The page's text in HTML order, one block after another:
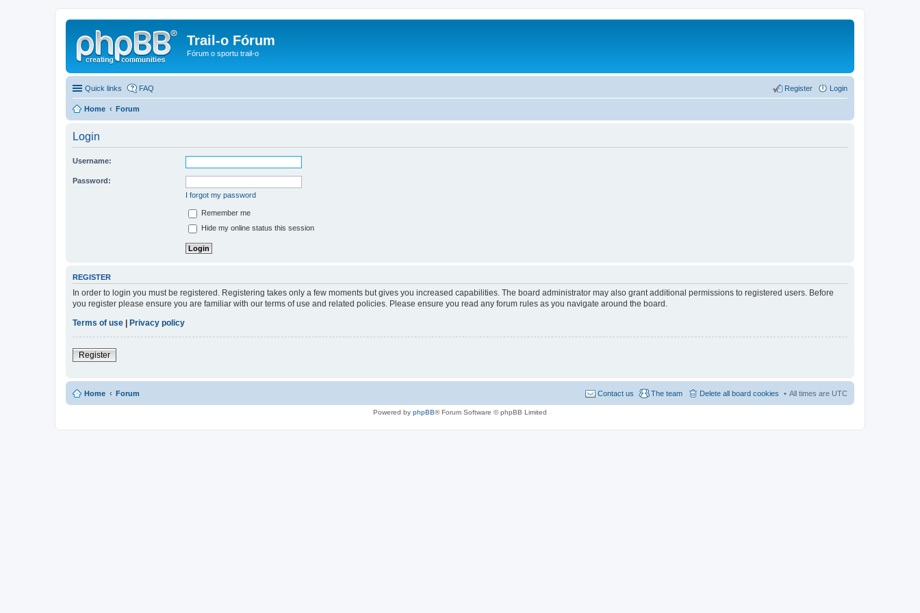
Trail-o Fórum
Fórum o sportu trail-o
Quick links FAQ Login
Register
Home Forum
Login
Username:
Password:
I forgot my password
Remember me
Hide my online status this session
REGISTER
In order to login you must be registered. Registering takes only a few moments but gives you increased capabilities. The board administrator may also grant additional permissions to registered users. Before
you register please ensure you are familiar with our terms of use and related policies. Please ensure you read any forum rules as you navigate around the board.
Terms of use
Privacy policy
Register
Home Forum All times are UTC
Delete all board cookies
The team
Contact us
Powered by phpBB® Forum Software © phpBB Limited